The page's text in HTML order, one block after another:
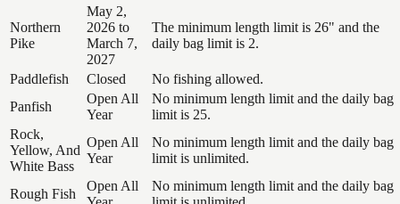
Northern
Pike
May 2,
2026 to
March 7,
2027
The minimum length limit is 26" and the
daily bag limit is 2.
Paddlefish Closed
No fishing allowed.
Panfish
Open All
Year
No minimum length limit and the daily bag
limit is 25.
Rock,
Yellow, And
White Bass
Open All
Year
No minimum length limit and the daily bag
limit is unlimited.
Rough Fish
Open All
No minimum length limit and the daily bag